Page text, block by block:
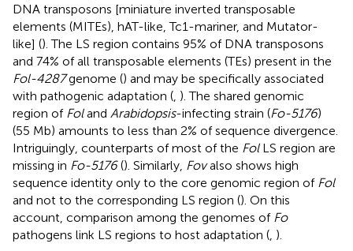
DNA transposons [miniature inverted transposable
elements (MITEs), hAT-like, Tc1-mariner, and Mutator-
like] (). The LS region contains 95% of DNA transposons
and 74% of all transposable elements (TEs) present in the
Fol-4287genome () and may be specifically associated
with pathogenic adaptation ( ). The shared genomic
region of Foland Arabidopsis-infecting strain (Fo-5176)
(55 Mb) amounts to less than 2% of sequence divergence.
Intriguingly, counterparts of most of the FolLS region are
missing in Fo-5176(). Similarly, Fovalso shows high
sequence identity only to the core genomic region of Fol
and not to the corresponding LS region (). On this
account, comparison among the genomes of Fo
pathogens link LS regions to host adaptation ( ).